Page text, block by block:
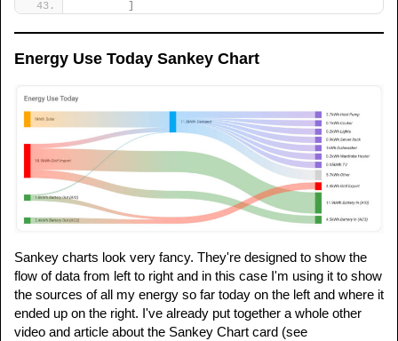
Energy Use Today Sankey Chart
Sankey charts look very fancy. They're designed to show the
flow of data from left to right and in this case I'm using it to show
the sources of all my energy so far today on the left and where it
ended up on the right. I've already put together a whole other
video and article about the Sankey Chart card (see